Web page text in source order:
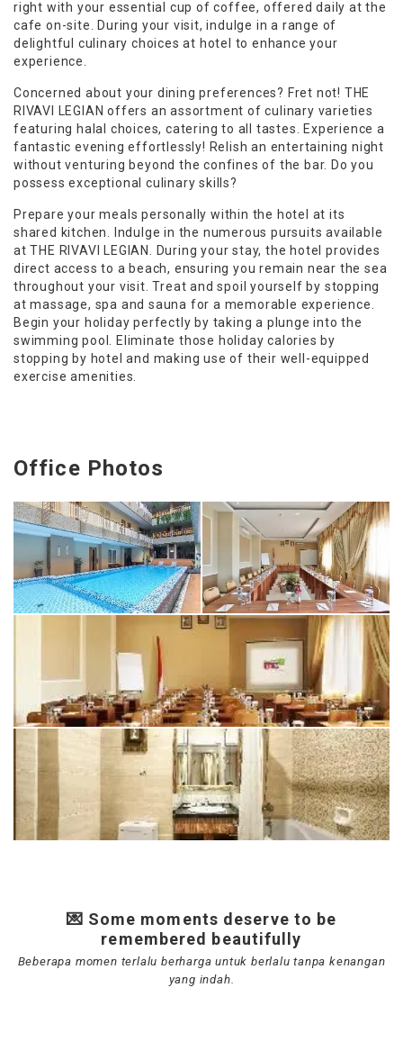
right with your essential cup of coffee, offered daily at the
cafe on-site. During your visit, indulge in a range of
delightful culinary choices at hotel to enhance your
experience.
Concerned about your dining preferences? Fret not! THE
RIVAVI LEGIAN offers an assortment of culinary varieties
featuring halal choices, catering to all tastes. Experience a
fantastic evening effortlessly! Relish an entertaining night
without venturing beyond the confines of the bar. Do you
possess exceptional culinary skills?
Prepare your meals personally within the hotel at its
shared kitchen. Indulge in the numerous pursuits available
at THE RIVAVI LEGIAN. During your stay, the hotel provides
direct access to a beach, ensuring you remain near the sea
throughout your visit. Treat and spoil yourself by stopping
at massage, spa and sauna for a memorable experience.
Begin your holiday perfectly by taking a plunge into the
swimming pool. Eliminate those holiday calories by
stopping by hotel and making use of their well-equipped
exercise amenities.
Office Photos
💌 Some moments deserve to be
remembered beautifully
Beberapa momen terlalu berharga untuk berlalu tanpa kenangan
yang indah.